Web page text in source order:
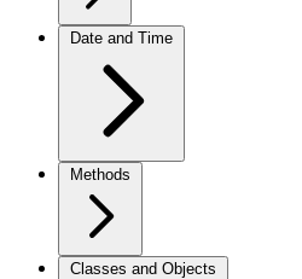
Date and Time
Methods
Classes and Objects